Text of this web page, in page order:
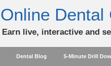
Online Dental
Earn live, interactive and
Dental Blog 5-Minute Drill